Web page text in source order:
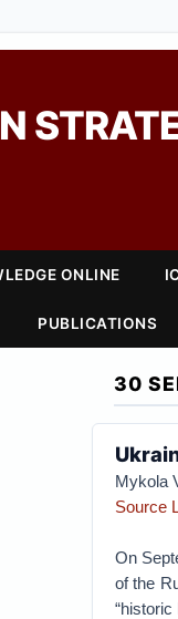
ONLINE
PUBLICATIONS
30
Mykola
Source
On
of the